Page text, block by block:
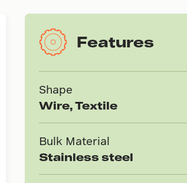
Features
Shape
Wire, Textile
Bulk Material
Stainless steel